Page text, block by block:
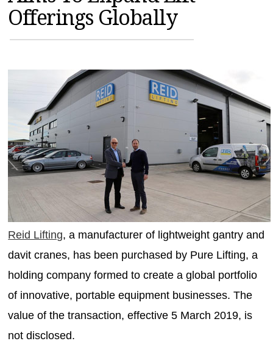
MAGAZINES
INFO
Offerings Globally
Reid Lifting, a manufacturer of lightweight gantry and
davit cranes, has been purchased by Pure Lifting, a
holding company formed to create a global portfolio
of innovative, portable equipment businesses. The
value of the transaction, effective 5 March 2019, is
not disclosed.